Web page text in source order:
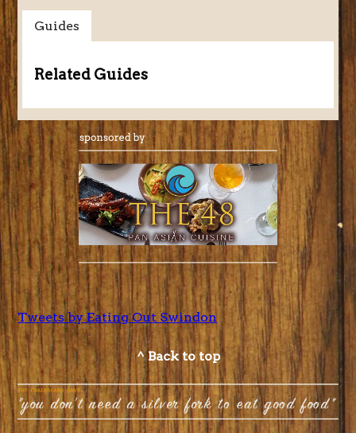
Guides
Related Guides
Tweets by Eating Out Swindon
^ Back to top